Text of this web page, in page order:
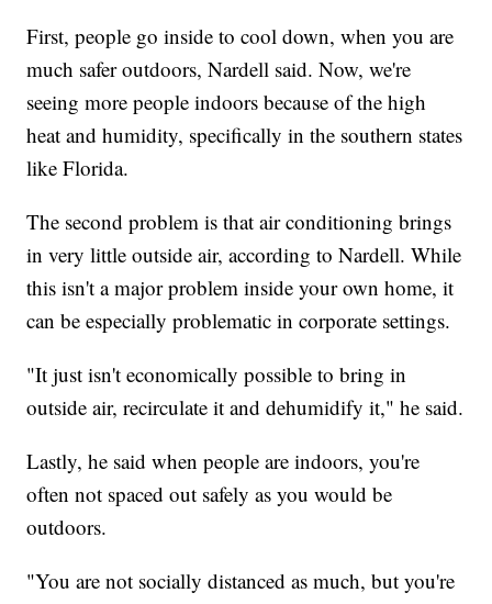
First, people go inside to cool down, when you are
much safer outdoors, Nardell said. Now, we're
seeing more people indoors because of the high
heat and humidity, specifically in the southern states
like Florida.
The second problem is that air conditioning brings
in very little outside air, according to Nardell. While
this isn't a major problem inside your own home, it
can be especially problematic in corporate settings.
"It just isn't economically possible to bring in
outside air, recirculate it and dehumidify it," he said.
Lastly, he said when people are indoors, you're
often not spaced out safely as you would be
outdoors.
"You are not socially distanced as much, but you're